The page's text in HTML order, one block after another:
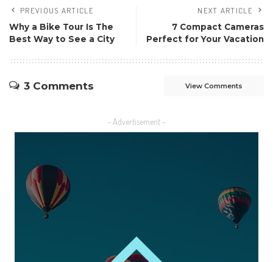
PREVIOUS ARTICLE
Why a Bike Tour Is The
Best Way to See a City
NEXT ARTICLE
7 Compact Cameras
Perfect for Your Vacation
3 Comments View Comments
– Advertisement –